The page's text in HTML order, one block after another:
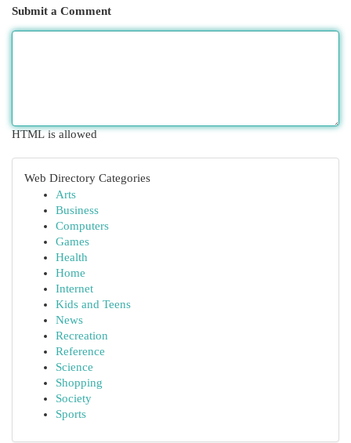
Submit a Comment
HTML is allowed
Web Directory Categories
Arts
Business
Computers
Games
Health
Home
Internet
Kids and Teens
News
Recreation
Reference
Science
Shopping
Society
Sports